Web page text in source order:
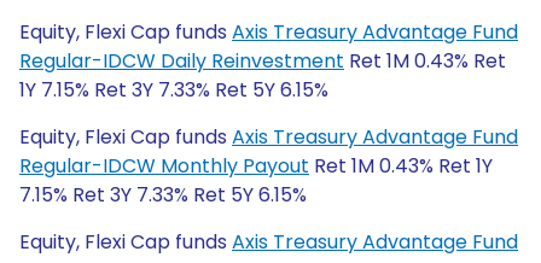
Equity, Flexi Cap funds Axis Treasury Advantage Fund
Regular-IDCW Daily Reinvestment Ret 1M 0.43% Ret
1Y 7.15% Ret 3Y 7.33% Ret 5Y 6.15%
Equity, Flexi Cap funds Axis Treasury Advantage Fund
Regular-IDCW Monthly Payout Ret 1M 0.43% Ret 1Y
7.15% Ret 3Y 7.33% Ret 5Y 6.15%
Equity, Flexi Cap funds Axis Treasury Advantage Fund